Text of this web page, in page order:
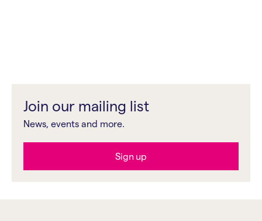
Join our mailing list
News, events and more.
Sign up